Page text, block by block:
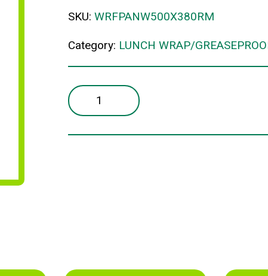
SKU: WRFPANW500X380RM
Category: LUNCH WRAP/
NEWSPRINT
WHITE